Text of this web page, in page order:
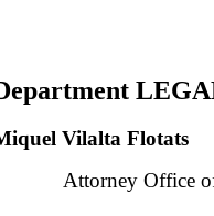
Vilalta Flotats
Office of the